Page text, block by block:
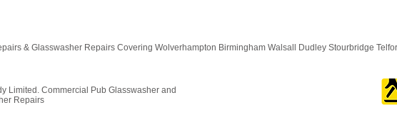
& Glasswasher Repairs Covering Wolverhampton Birmingham Walsall Dudley Stourbridge
Limited. Commercial Pub Glasswasher and
Repairs